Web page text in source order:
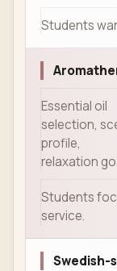
Students
Essential oil
selection,
profile,
relaxation
Students
service.
Swedish-